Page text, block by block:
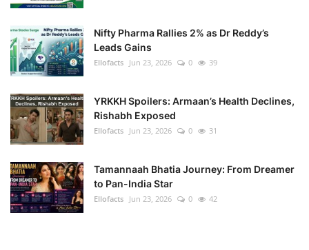
Nifty Pharma Rallies 2% as Dr Reddy’s
Leads Gains
Ellofacts Jun 23, 2026 0 39
YRKKH Spoilers: Armaan’s Health Declines,
Rishabh Exposed
Ellofacts Jun 23, 2026 0 31
Tamannaah Bhatia Journey: From Dreamer
to Pan-India Star
Ellofacts Jun 23, 2026 0 42